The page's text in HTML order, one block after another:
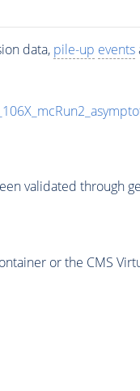
data, pile-up events
validated through
or the CMS